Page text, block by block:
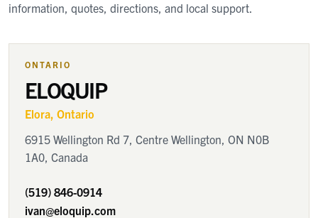
information, quotes, directions, and local support.
ONTARIO
ELOQUIP
Elora, Ontario
6915 Wellington Rd 7, Centre Wellington, ON N0B
1A0, Canada
(519) 846-0914
ivan@eloquip.com